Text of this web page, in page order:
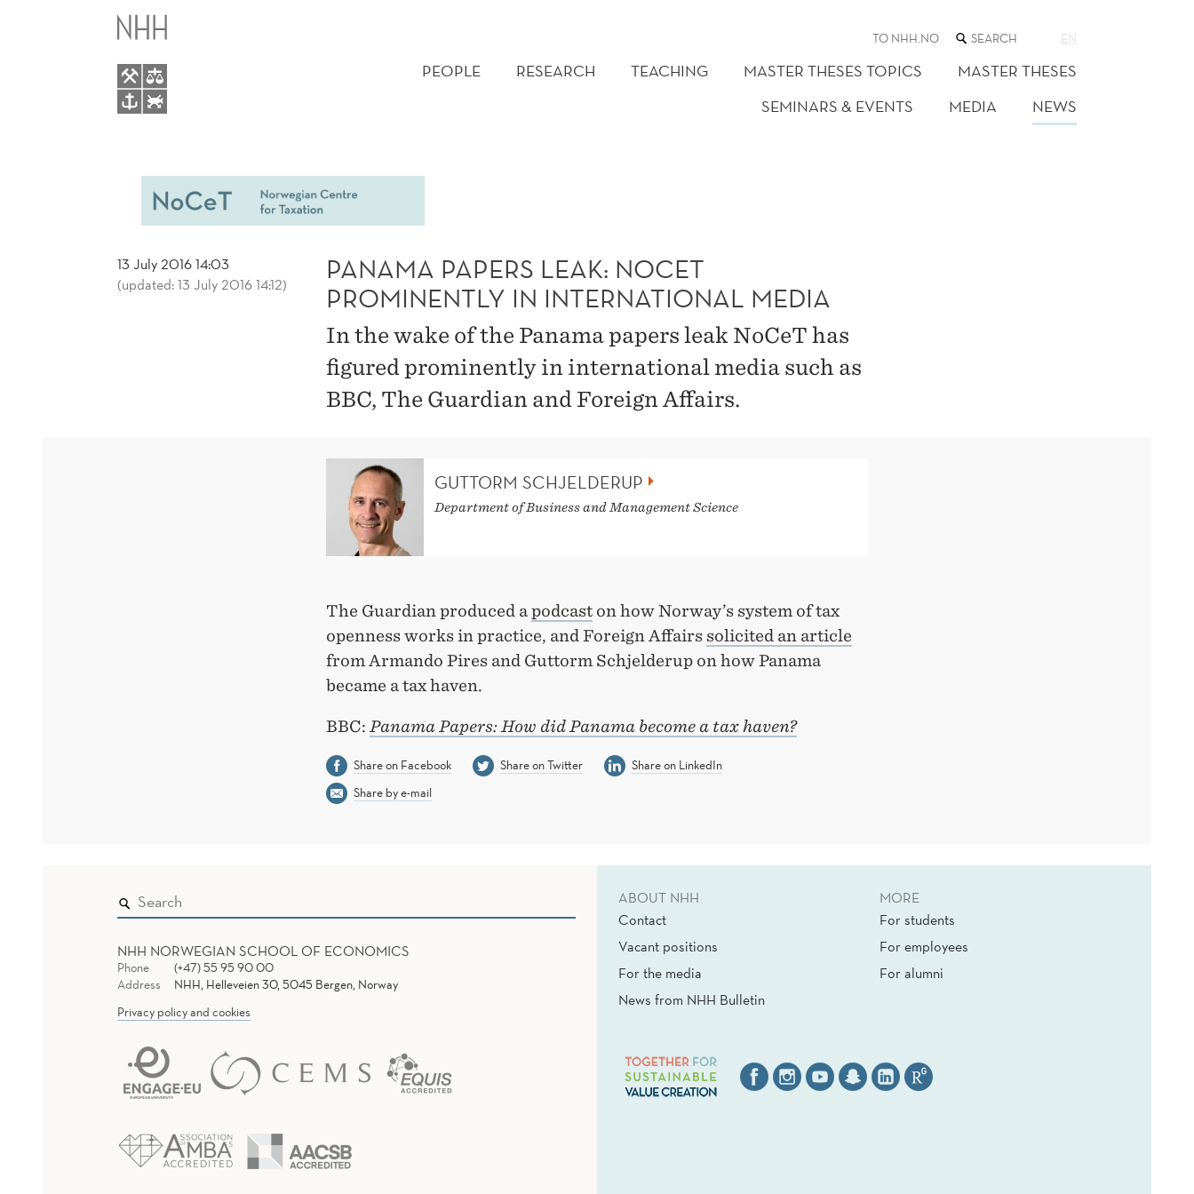
PANAMA
PAPERS
PROMINENTLY
INTERNATIONAL
TO NHH.NO SEARCH
THE
WEB
SITE
EN
PEOPLE RESEARCH TEACHING MASTER THESES TOPICS
MASTER THESES
SEMINARS & EVENTS
MEDIA NEWS
13 July 2016 14:03
(updated: 13 July 2016 14:12)
PANAMA PAPERS LEAK: NOCET
PROMINENTLY IN INTERNATIONAL MEDIA
In the wake of the Panama papers leak NoCeT has
figured prominently in international media such as
BBC, The Guardian and Foreign Affairs.
GUTTORM SCHJELDERUP
Department of Business and Management Science
The Guardian produced apodcast on how Norway’s system of tax
openness works in practice, and Foreign Affairs solicited an article
from Armando Pires and Guttorm Schjelderup on how Panama
became a tax haven.
BBC: Panama Papers: How did Panama become a tax haven?
Share on Facebook Share on Twitter
Share on LinkedIn
Share by e-mail
NHH NORWEGIAN SCHOOL OF ECONOMICS
Phone
(+47) 55 95 90 00
Address
NHH, Helleveien 30, 5045 Bergen, Norway
Privacy policy and cookies
ABOUT NHH
Contact
Vacant positions
For the media
News from NHH Bulletin
MORE
For students
For employees
For alumni